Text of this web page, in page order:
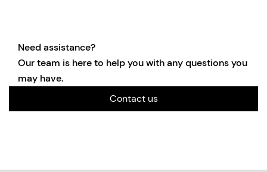
Need assistance?
Our team is here to help you with any questions you
may have.
Contact us